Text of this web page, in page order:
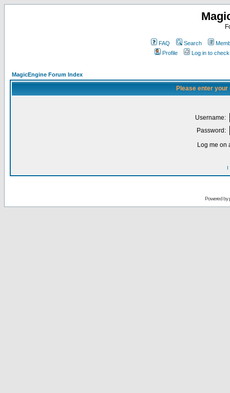
FAQ Search
Profile
Log in to
MagicEngine Forum Index
Please enter
Username:
Password:
Log me on
I
Powered by